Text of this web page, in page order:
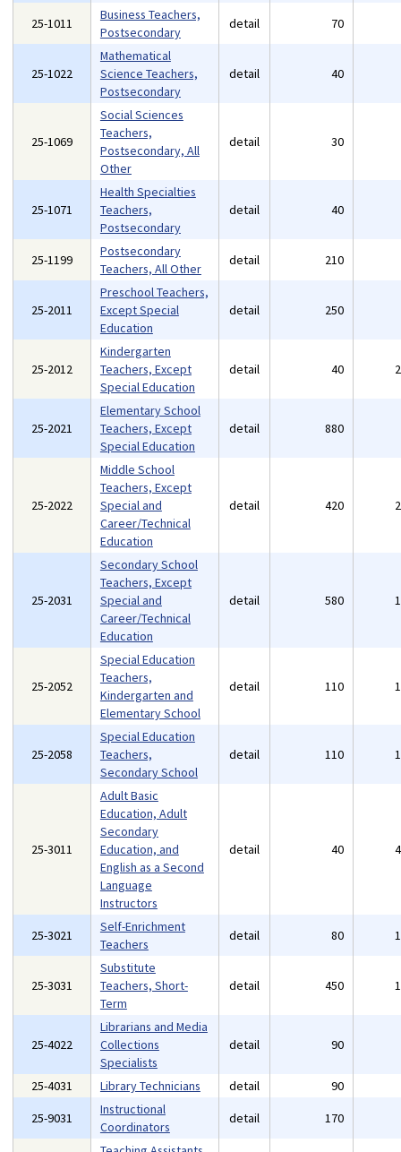
25-1011
Business Teachers,
Postsecondary
detail 70
25-1022
Mathematical
Science Teachers,
Postsecondary
detail 40
25-1069
Social Sciences
Teachers,
Postsecondary, All
Other
detail 30
25-1071
Health Specialties
Teachers,
Postsecondary
detail 40
25-1199
Postsecondary
Teachers, All Other
detail 210
25-2011
Preschool Teachers,
Except Special
Education
detail 250
25-2012
Kindergarten
Teachers, Except
Special Education
detail 40
25-2021
Elementary School
Teachers, Except
Special Education
detail 880
25-2022
Middle School
Teachers, Except
Special and
Career/Technical
Education
detail 420
25-2031
Secondary School
Teachers, Except
Special and
Career/Technical
Education
detail 580
25-2052
Special Education
Teachers,
Kindergarten and
Elementary School
detail 110
25-2058
Special Education
Teachers,
Secondary School
detail 110
25-3011
Adult Basic
Education, Adult
Secondary
Education, and
English as a Second
Language
Instructors
detail 40
25-3021
Self-Enrichment
Teachers
detail 80
25-3031
Substitute
Teachers, Short-
Term
detail 450
25-4022
Librarians and Media
Collections
Specialists
detail 90
25-4031 Library Technicians detail 90
25-9031
Instructional
Coordinators
detail 170